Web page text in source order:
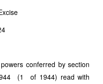
conferred by section
(1 of 1944) read with